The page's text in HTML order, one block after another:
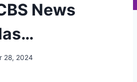
News
28, 2024